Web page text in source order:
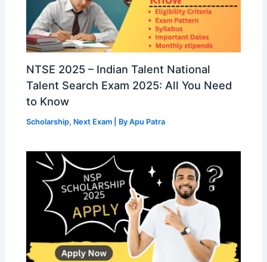
NTSE 2025 – Indian Talent National
Talent Search Exam 2025: All You Need
to Know
Scholarship, Next Exam | ByApu Patra